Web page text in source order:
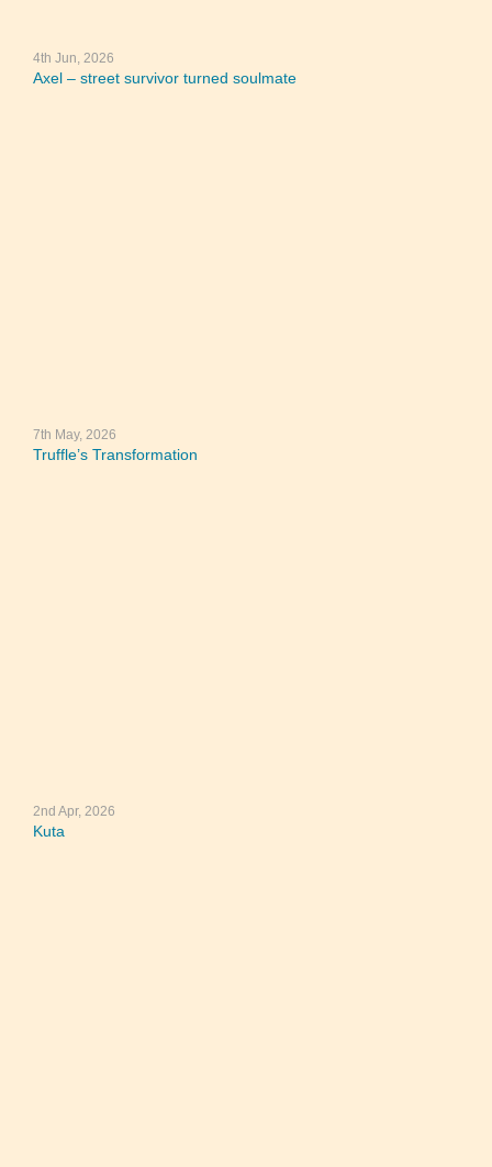
4th Jun, 2026
Axel – street survivor turned soulmate
7th May, 2026
Truffle’s Transformation
2nd Apr, 2026
Kuta